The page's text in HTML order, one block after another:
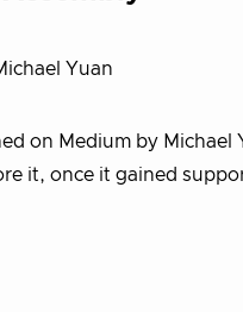
Yuan
on Medium by
it, once it gained